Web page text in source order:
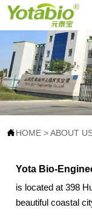
HOME >ABOUT
Yota Bio-
is located at 398
beautiful coastal